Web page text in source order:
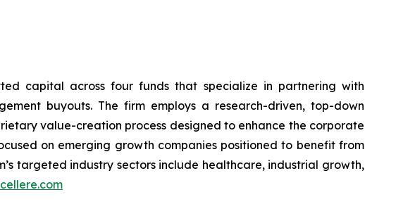
capital across four funds that specialize in partnering with
buyouts. The firm employs a research-driven, top-down
value-creation process designed to enhance the corporate
on emerging growth companies positioned to benefit from
targeted industry sectors include healthcare, industrial growth,